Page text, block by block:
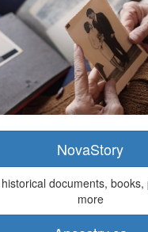
NovaStory
documents,
more